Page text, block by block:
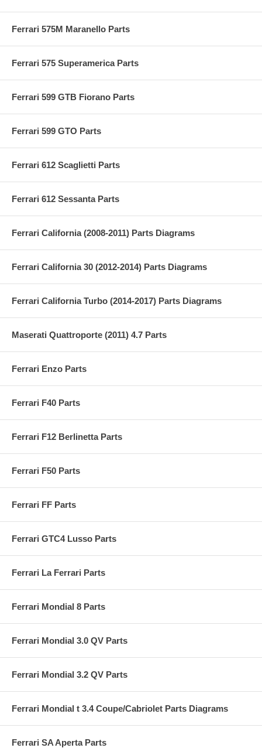
Ferrari 575M Maranello Parts
Ferrari 575 Superamerica Parts
Ferrari 599 GTB Fiorano Parts
Ferrari 599 GTO Parts
Ferrari 612 Scaglietti Parts
Ferrari 612 Sessanta Parts
Ferrari California (2008-2011) Parts Diagrams
Ferrari California 30 (2012-2014) Parts Diagrams
Ferrari California Turbo (2014-2017) Parts Diagrams
Maserati Quattroporte (2011) 4.7 Parts
Ferrari Enzo Parts
Ferrari F40 Parts
Ferrari F12 Berlinetta Parts
Ferrari F50 Parts
Ferrari FF Parts
Ferrari GTC4 Lusso Parts
Ferrari La Ferrari Parts
Ferrari Mondial 8 Parts
Ferrari Mondial 3.0 QV Parts
Ferrari Mondial 3.2 QV Parts
Ferrari Mondial t 3.4 Coupe/Cabriolet Parts Diagrams
Ferrari SA Aperta Parts